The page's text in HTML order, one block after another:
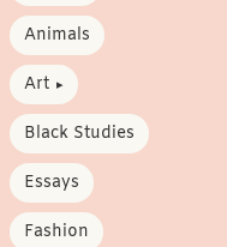
Animals
Art
Black Studies
Essays
Fashion